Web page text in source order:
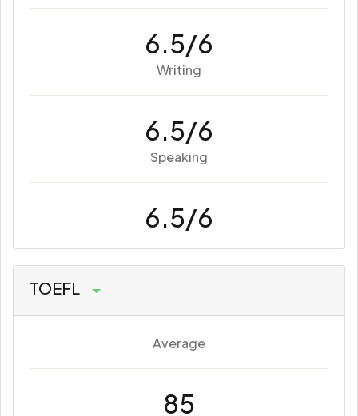
6.5/6
Writing
6.5/6
Speaking
6.5/6
TOEFL
Average
85